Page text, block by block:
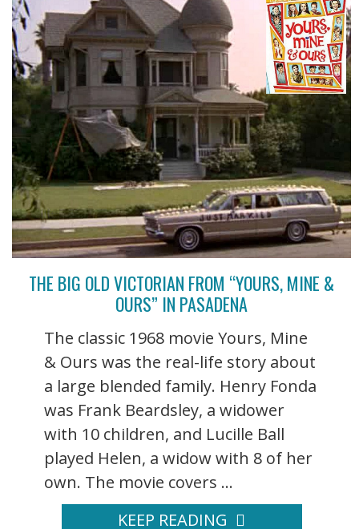
THE BIG OLD VICTORIAN FROM “YOURS, MINE &
OURS” IN PASADENA
The classic 1968 movie Yours, Mine
& Ours was the real-life story about
a large blended family. Henry Fonda
was Frank Beardsley, a widower
with 10 children, and Lucille Ball
played Helen, a widow with 8 of her
own. The movie covers ...
KEEP READING